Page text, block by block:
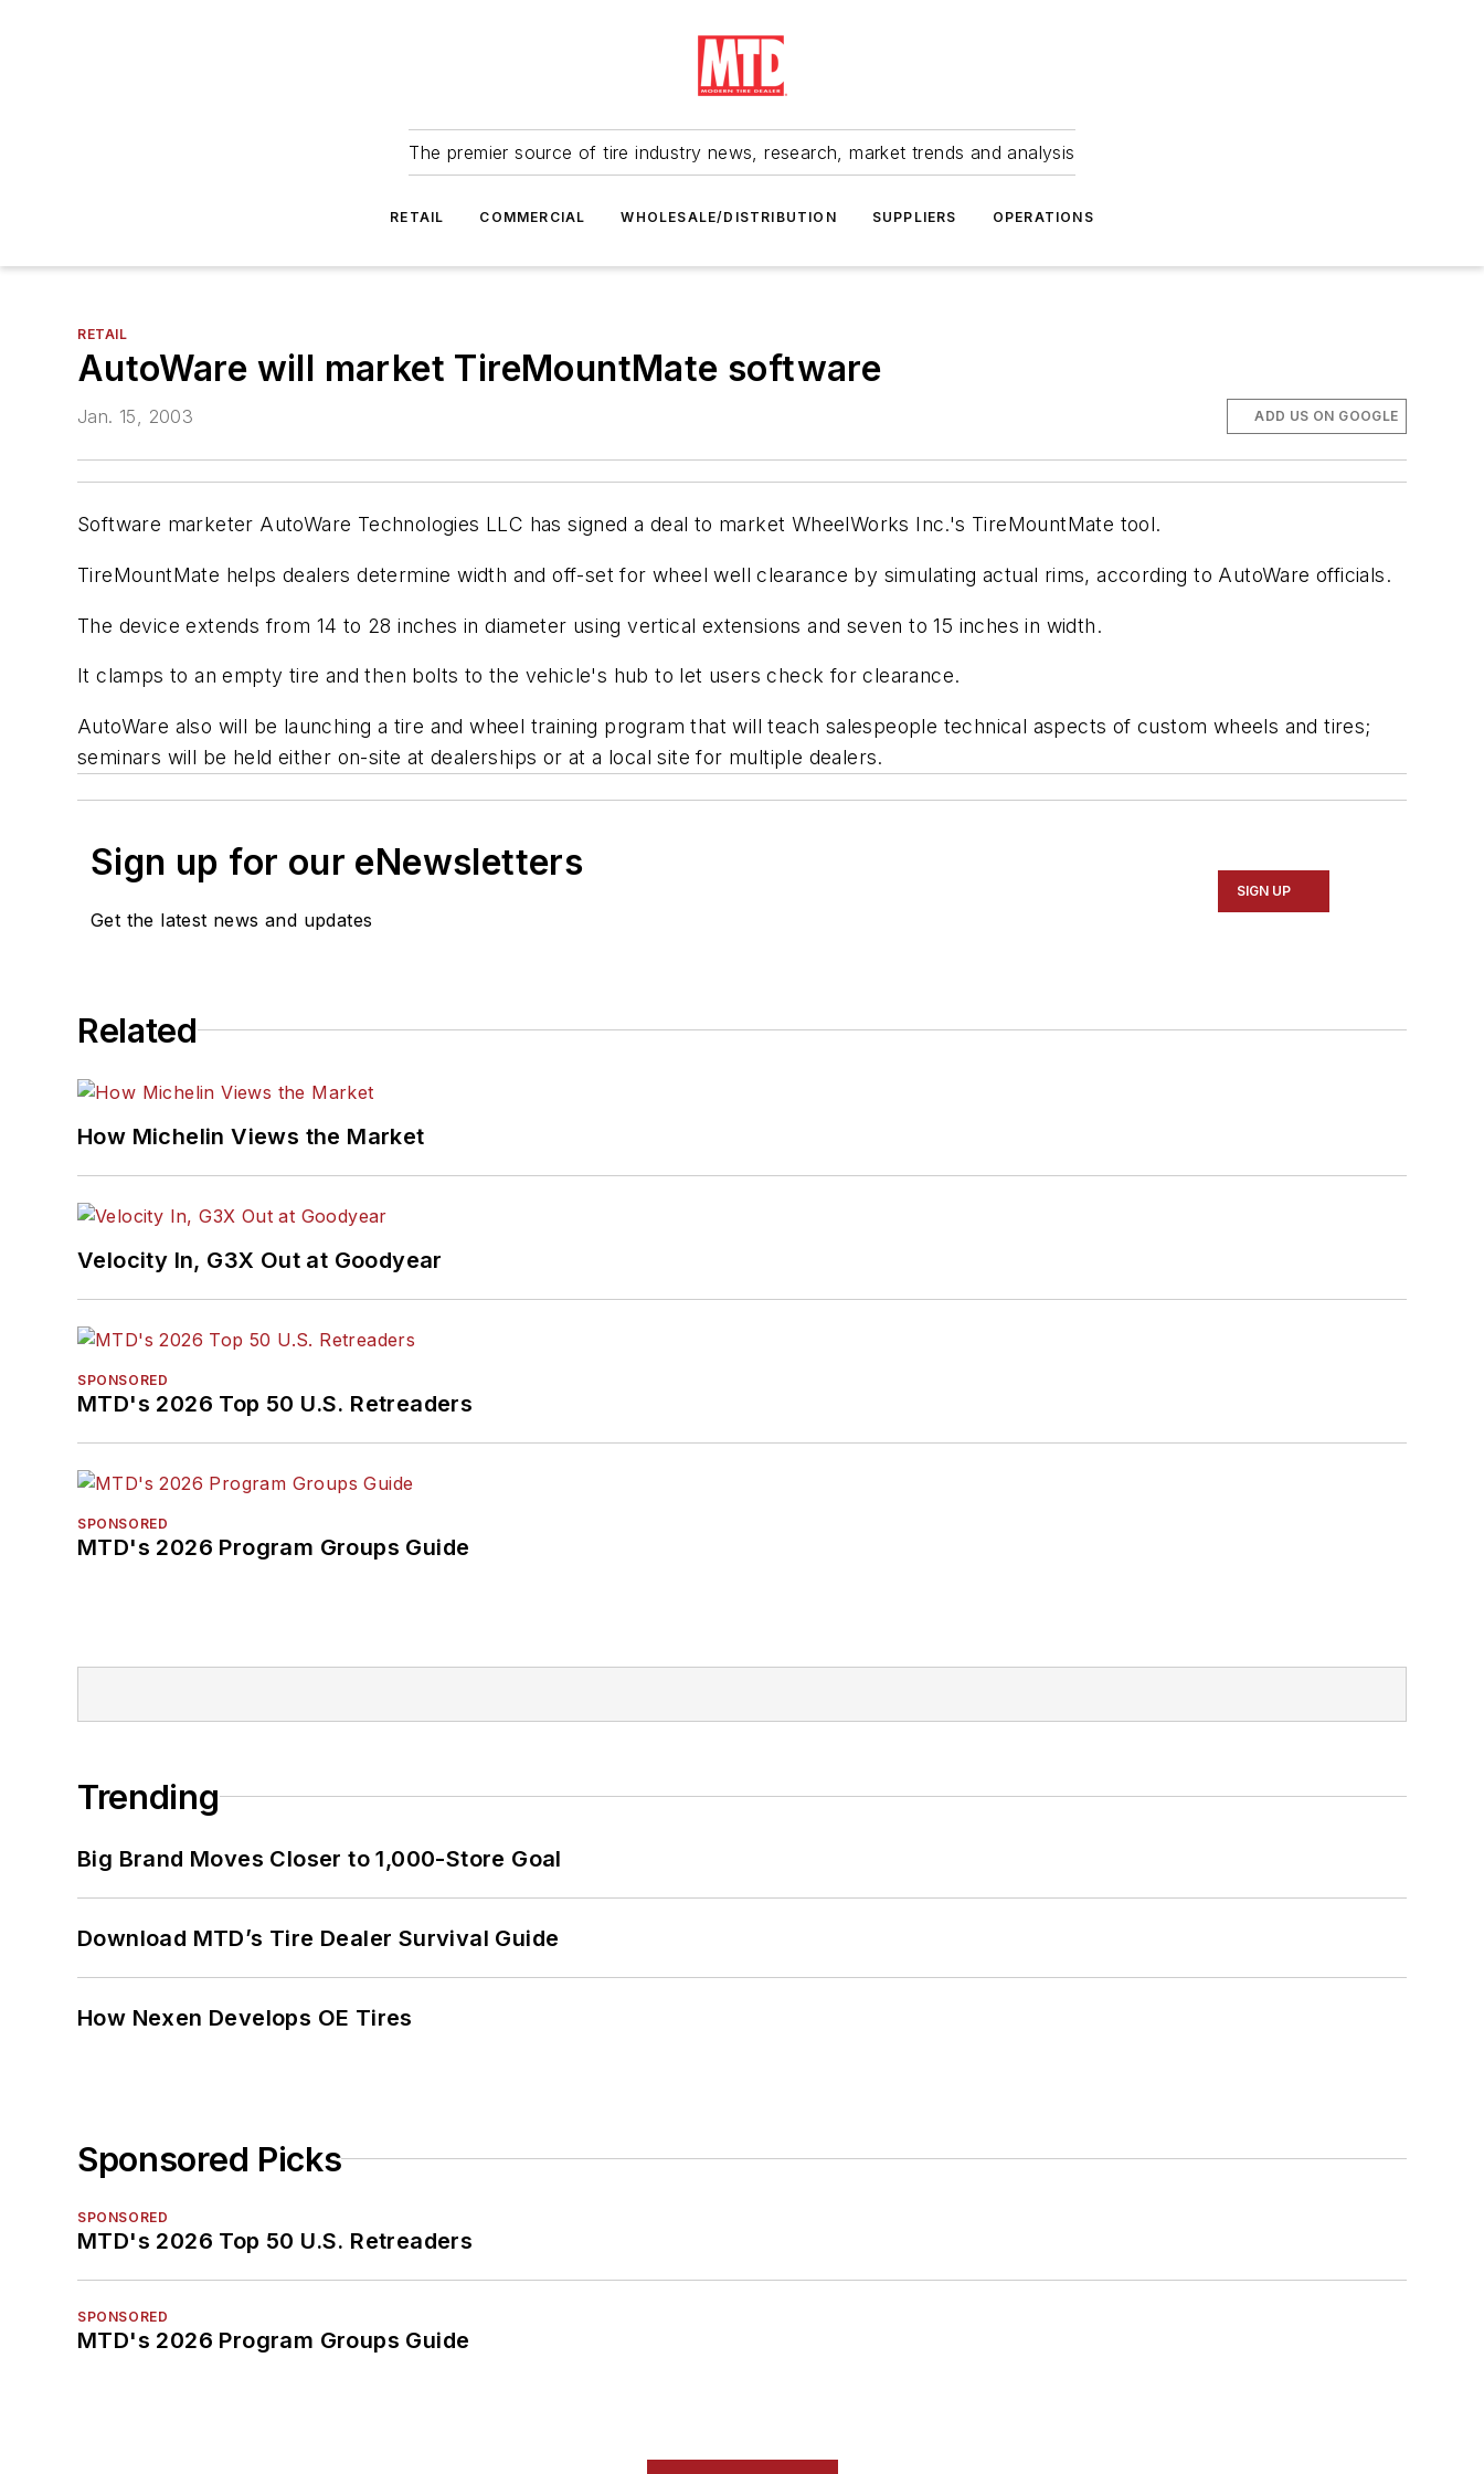
The premier source of tire industry news, research, market trends and analysis
RETAIL COMMERCIAL WHOLESALE/DISTRIBUTION SUPPLIERS OPERATIONS
RETAIL
AutoWare will market TireMountMate software
Jan. 15, 2003 ADD US ON GOOGLE
Software marketer AutoWare Technologies LLC has signed a deal to market WheelWorks Inc.'s TireMountMate tool.
TireMountMate helps dealers determine width and off-set for wheel well clearance by simulating actual rims, according to AutoWare officials.
The device extends from 14 to 28 inches in diameter using vertical extensions and seven to 15 inches in width.
It clamps to an empty tire and then bolts to the vehicle's hub to let users check for clearance.
AutoWare also will be launching a tire and wheel training program that will teach salespeople technical aspects of custom wheels and tires;
seminars will be held either on-site at dealerships or at a local site for multiple dealers.
Sign up for our eNewsletters
Get the latest news and updates
SIGN UP
Related
How Michelin Views the Market
Velocity In, G3X Out at Goodyear
SPONSORED
MTD's 2026 Top 50 U.S. Retreaders
SPONSORED
MTD's 2026 Program Groups Guide
Trending
Big Brand Moves Closer to 1,000-Store Goal
Download MTD’s Tire Dealer Survival Guide
How Nexen Develops OE Tires
Sponsored Picks
SPONSORED
MTD's 2026 Top 50 U.S. Retreaders
SPONSORED
MTD's 2026 Program Groups Guide